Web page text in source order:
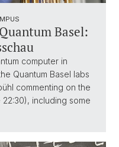
Basel:
computer in
Quantum Basel labs
commenting on the
22:30), including some